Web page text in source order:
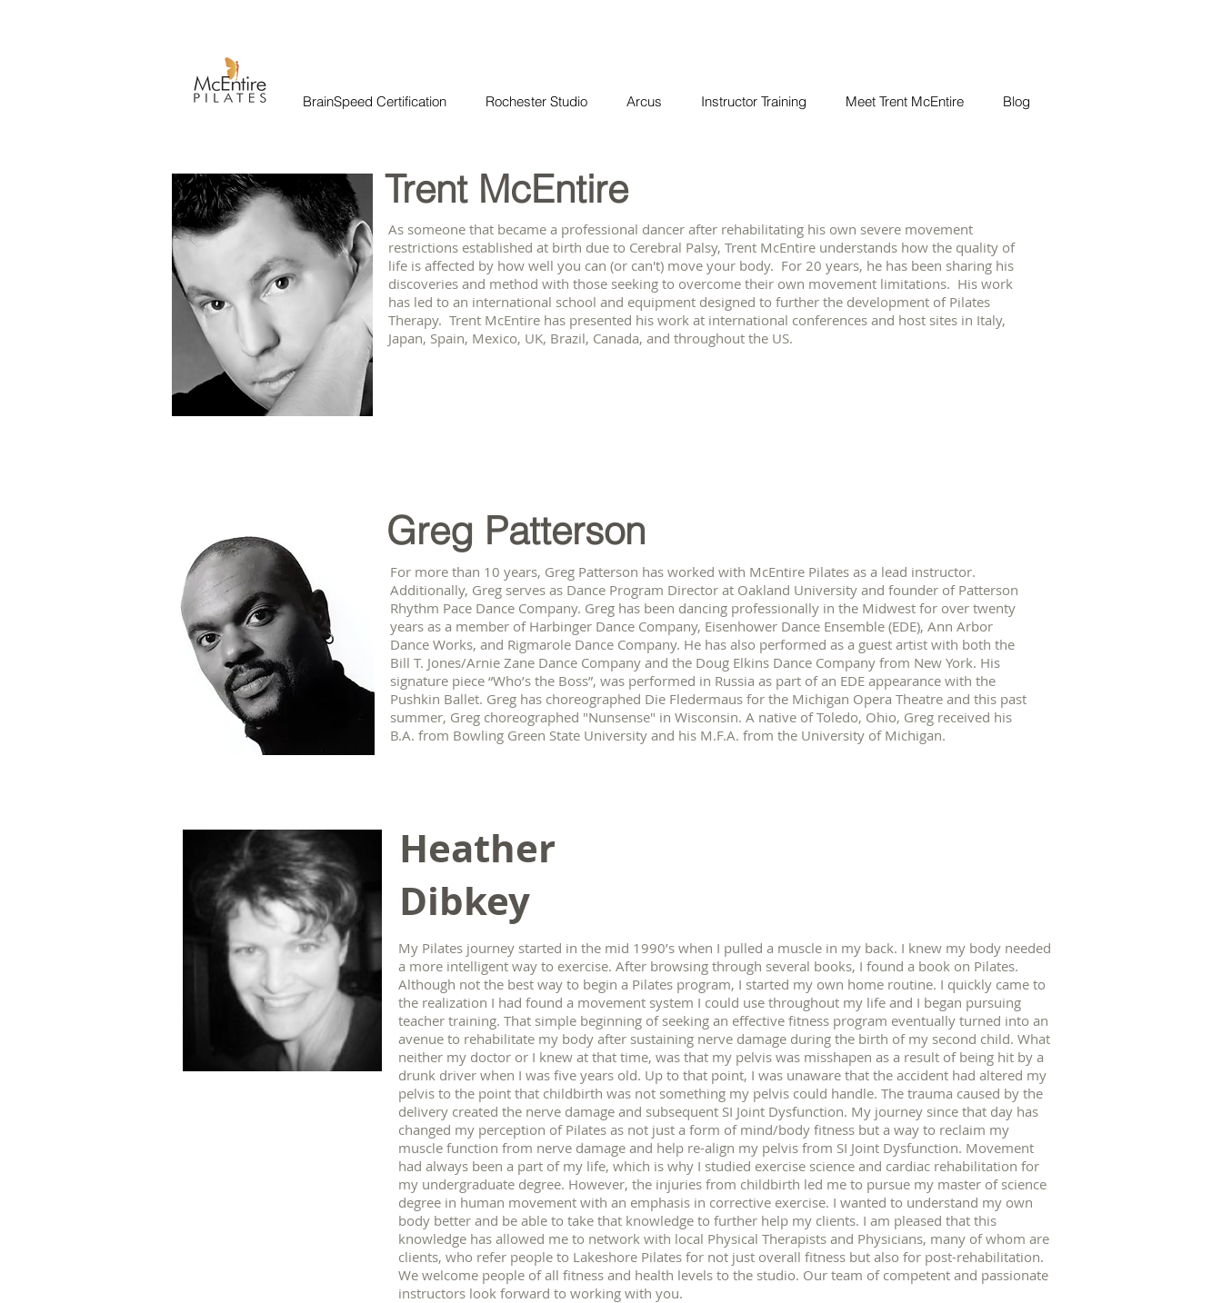
BrainSpeed Certification Rochester Studio Arcus Instructor Training Meet Trent McEntire Blog
Trent McEntire
As someone that became a professional dancer after rehabilitating his own severe movement
restrictions established at birth due to Cerebral Palsy, Trent McEntire understands how the quality of
life is affected by how well you can (or can't) move your body. For 20 years, he has been sharing his
discoveries and method with those seeking to overcome their own movement limitations. His work
has led to an international school and equipment designed to further the development of Pilates
Therapy. Trent McEntire has presented his work at international conferences and host sites in Italy,
Japan, Spain, Mexico, UK, Brazil, Canada, and throughout the US.
Greg Patterson
For more than 10 years, Greg Patterson has worked with McEntire Pilates as a lead instructor.
Additionally, Greg serves as Dance Program Director at Oakland University and founder of Patterson
Rhythm Pace Dance Company. Greg has been dancing professionally in the Midwest for over twenty
years as a member of Harbinger Dance Company, Eisenhower Dance Ensemble (EDE), Ann Arbor
Dance Works, and Rigmarole Dance Company. He has also performed as a guest artist with both the
Bill T. Jones/Arnie Zane Dance Company and the Doug Elkins Dance Company from New York. His
signature piece “Who’s the Boss”, was performed in Russia as part of an EDE appearance with the
Pushkin Ballet. Greg has choreographed Die Fledermaus for the Michigan Opera Theatre and this past
summer, Greg choreographed "Nunsense" in Wisconsin. A native of Toledo, Ohio, Greg received his
B.A. from Bowling Green State University and his M.F.A. from the University of Michigan.
Heather
Dibkey
My Pilates journey started in the mid 1990’s when I pulled a muscle in my back. I knew my body needed
a more intelligent way to exercise. After browsing through several books, I found a book on Pilates.
Although not the best way to begin a Pilates program, I started my own home routine. I quickly came to
the realization I had found a movement system I could use throughout my life and I began pursuing
teacher training. That simple beginning of seeking an effective fitness program eventually turned into an
avenue to rehabilitate my body after sustaining nerve damage during the birth of my second child. What
neither my doctor or I knew at that time, was that my pelvis was misshapen as a result of being hit by a
drunk driver when I was five years old. Up to that point, I was unaware that the accident had altered my
pelvis to the point that childbirth was not something my pelvis could handle. The trauma caused by the
delivery created the nerve damage and subsequent SI Joint Dysfunction. My journey since that day has
changed my perception of Pilates as not just a form of mind/body fitness but a way to reclaim my
muscle function from nerve damage and help re-align my pelvis from SI Joint Dysfunction. Movement
had always been a part of my life, which is why I studied exercise science and cardiac rehabilitation for
my undergraduate degree. However, the injuries from childbirth led me to pursue my master of science
degree in human movement with an emphasis in corrective exercise. I wanted to understand my own
body better and be able to take that knowledge to further help my clients. I am pleased that this
knowledge has allowed me to network with local Physical Therapists and Physicians, many of whom are
clients, who refer people to Lakeshore Pilates for not just overall fitness but also for post-rehabilitation.
We welcome people of all fitness and health levels to the studio. Our team of competent and passionate
instructors look forward to working with you.